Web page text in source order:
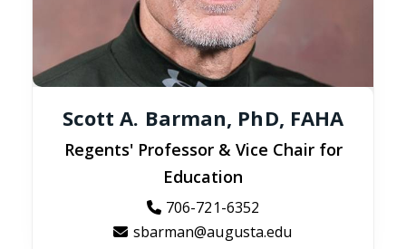
Scott A. Barman, PhD, FAHA
Regents' Professor & Vice Chair for
Education
706-721-6352
sbarman@augusta.edu